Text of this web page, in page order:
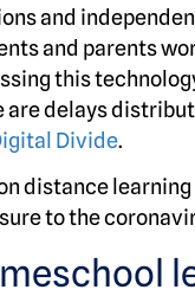
and
and parents
this
are delays
Divide.
distance
to the